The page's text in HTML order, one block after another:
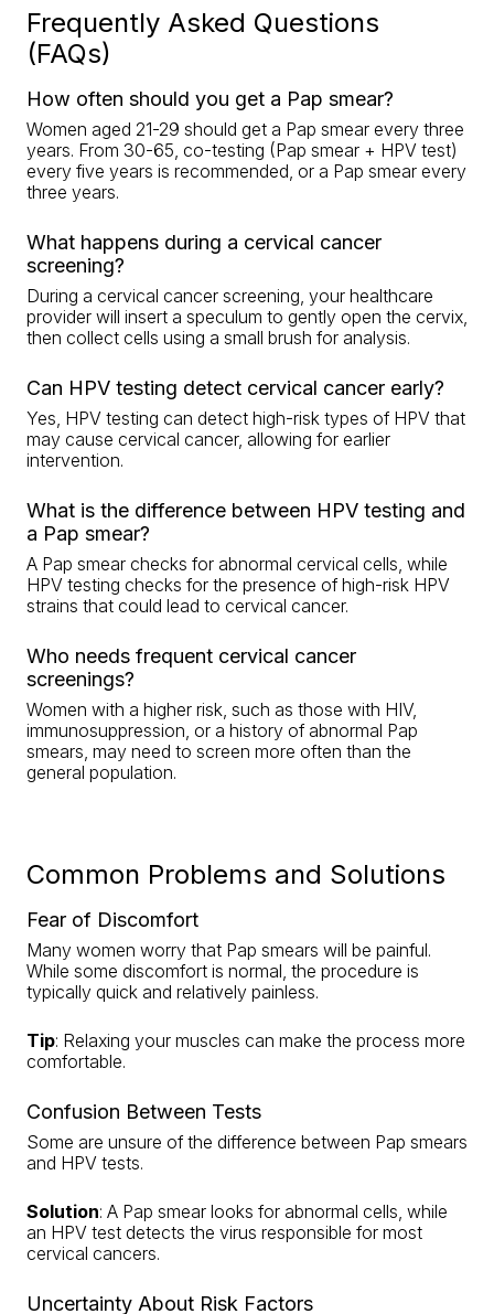
Frequently Asked Questions
(FAQs)
How often should you get a Pap smear?
Women aged 21-29 should get a Pap smear every three
years. From 30-65, co-testing (Pap smear + HPV test)
every five years is recommended, or a Pap smear every
three years.
What happens during a cervical cancer
screening?
During a cervical cancer screening, your healthcare
provider will insert a speculum to gently open the cervix,
then collect cells using a small brush for analysis.
Can HPV testing detect cervical cancer early?
Yes, HPV testing can detect high-risk types of HPV that
may cause cervical cancer, allowing for earlier
intervention.
What is the difference between HPV testing and
a Pap smear?
A Pap smear checks for abnormal cervical cells, while
HPV testing checks for the presence of high-risk HPV
strains that could lead to cervical cancer.
Who needs frequent cervical cancer
screenings?
Women with a higher risk, such as those with HIV,
immunosuppression, or a history of abnormal Pap
smears, may need to screen more often than the
general population.
Common Problems and Solutions
Fear of Discomfort
Many women worry that Pap smears will be painful.
While some discomfort is normal, the procedure is
typically quick and relatively painless.
Tip: Relaxing your muscles can make the process more
comfortable.
Confusion Between Tests
Some are unsure of the difference between Pap smears
and HPV tests.
Solution: A Pap smear looks for abnormal cells, while
an HPV test detects the virus responsible for most
cervical cancers.
Uncertainty About Risk Factors